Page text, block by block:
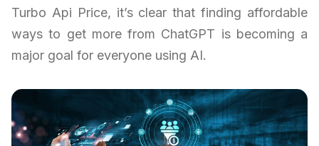
Turbo Api Price, it’s clear that finding affordable
ways to get more from ChatGPT is becoming a
major goal for everyone using AI.